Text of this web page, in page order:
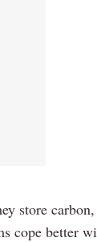
store
cope better